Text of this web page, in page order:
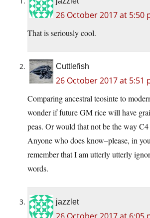
26 October 2017 at 5:50
That is seriously cool.
Cuttlefish
26 October 2017 at 5:51
Comparing ancestral teosinte to
wonder if future GM rice will have
peas. Or would that not be the way
Anyone who does know–please, in
remember that I am utterly utterly
words.
jazzlet